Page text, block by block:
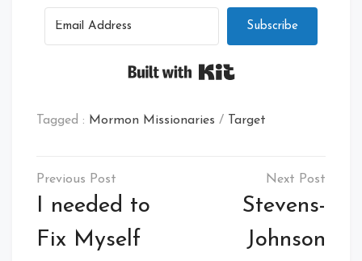
Subscribe
Tagged : Mormon Missionaries / Target
Post
navigation
I needed to
Fix Myself
Stevens-
Johnson